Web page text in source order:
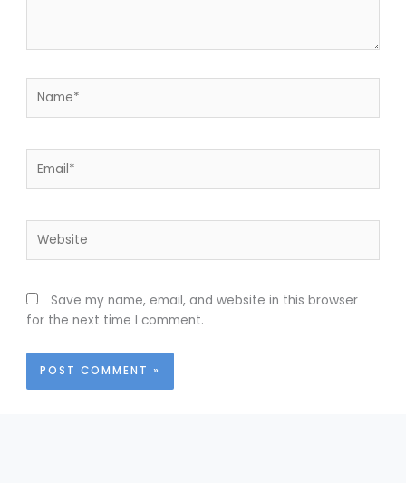
Save my name, email, and website in this browser
for the next time I comment.